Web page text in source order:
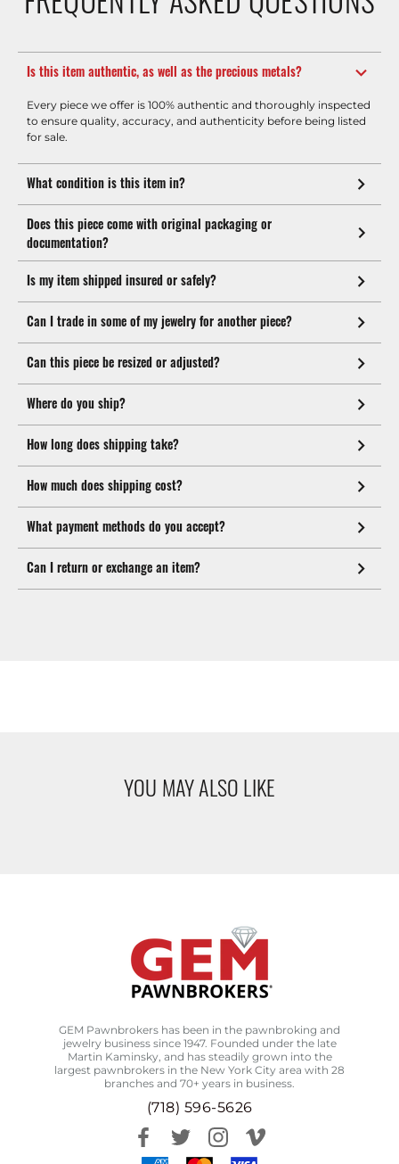
Is this item authentic, as well as the precious metals?
Every piece we offer is 100% authentic and thoroughly inspected
to ensure quality, accuracy, and authenticity before being listed
for sale.
What condition is this item in?
Does this piece come with original packaging or
documentation?
Is my item shipped insured or safely?
Can I trade in some of my jewelry for another piece?
Can this piece be resized or adjusted?
Where do you ship?
How long does shipping take?
How much does shipping cost?
What payment methods do you accept?
Can I return or exchange an item?
YOU MAY ALSO LIKE
GEM Pawnbrokers has been in the pawnbroking and
jewelry business since 1947. Founded under the late
Martin Kaminsky, and has steadily grown into the
largest pawnbrokers in the New York City area with 28
branches and 70+ years in business.
(718) 596-5626